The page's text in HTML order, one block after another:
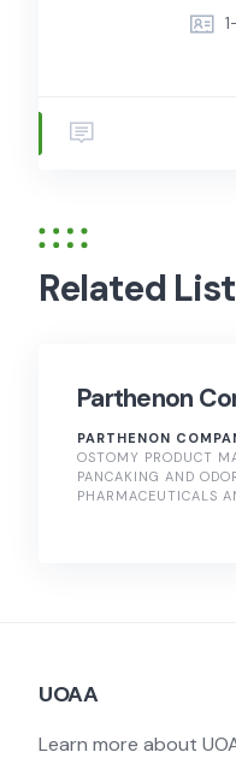
Related
Parthenon
PARTHENON
OSTOMY PRODUCT
PANCAKING AND
PHARMACEUTICALS
UOAA
Learn more about